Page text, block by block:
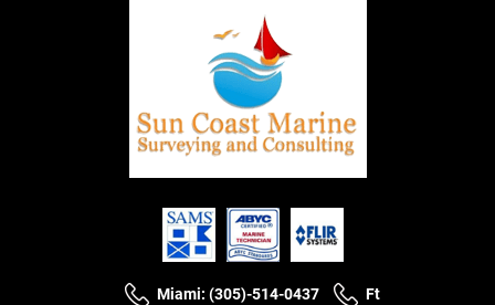
Miami: (305)-514-0437
Ft